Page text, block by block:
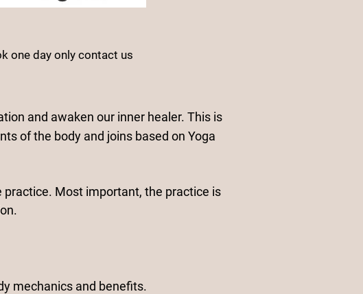
one day only contact us
and awaken our inner healer. This is
of the body and joins based on Yoga
Most important, the practice is
mechanics and benefits.